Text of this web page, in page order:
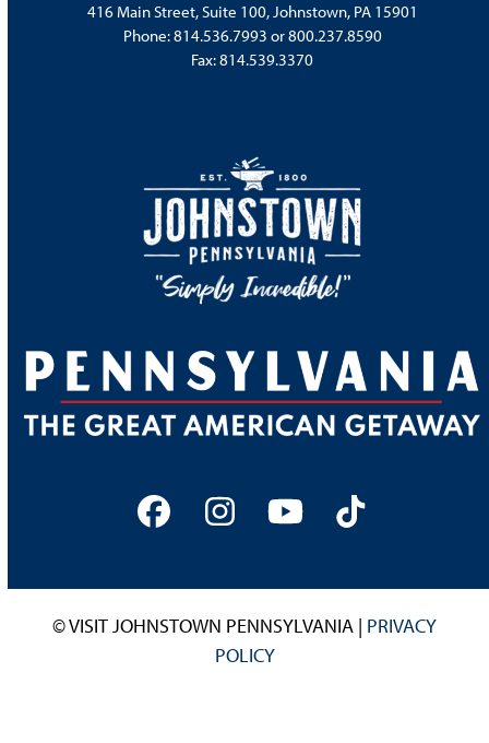
416 Main Street, Suite 100, Johnstown, PA 15901
Phone:814.536.7993 or800.237.8590
Fax: 814.539.3370
FacebookInstagram
YouTubeTiktok
© VISIT JOHNSTOWN PENNSYLVANIA | PRIVACY
POLICY